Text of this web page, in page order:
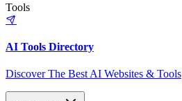
Tools
AI Tools Directory
Discover The Best AI Websites & Tools